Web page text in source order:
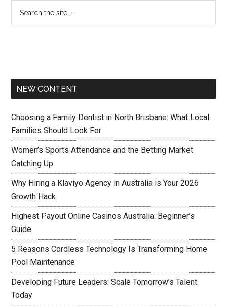
NEW CONTENT
Choosing a Family Dentist in North Brisbane: What Local
Families Should Look For
Women’s Sports Attendance and the Betting Market
Catching Up
Why Hiring a Klaviyo Agency in Australia is Your 2026
Growth Hack
Highest Payout Online Casinos Australia: Beginner’s
Guide
5 Reasons Cordless Technology Is Transforming Home
Pool Maintenance
Developing Future Leaders: Scale Tomorrow’s Talent
Today